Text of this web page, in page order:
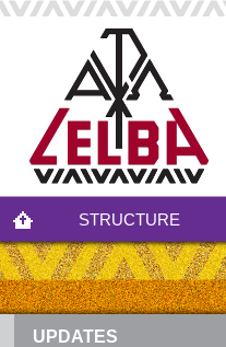
STRUCTURE
UPDATES